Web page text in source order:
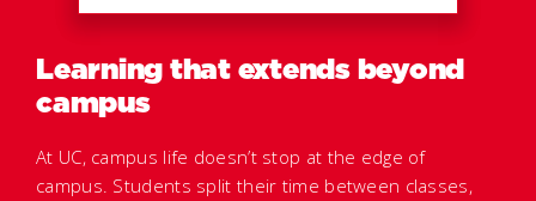
Learning that extends beyond
campus
At UC, campus life doesn’t stop at the edge of
campus. Students split their time between classes,